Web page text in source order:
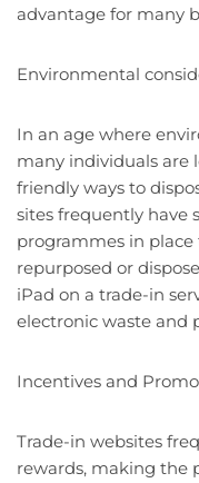
advantage for many
Environmental
In an age where
many individuals are
friendly ways to
sites frequently have
programmes in
repurposed or
iPad on a trade-in
electronic waste and
Incentives and
Trade-in websites
rewards, making the